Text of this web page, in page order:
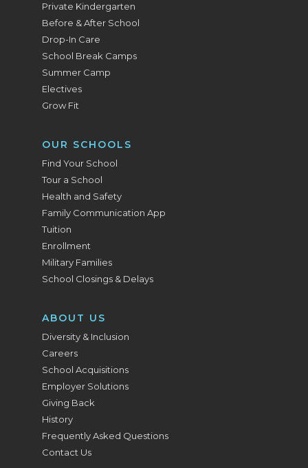
Private Kindergarten
Before & After School
Drop-In Care
School Break Camps
Summer Camp
Electives
Grow Fit
OUR SCHOOLS
Find Your School
Tour a School
Health and Safety
Family Communication App
Tuition
Enrollment
Military Families
School Closings & Delays
ABOUT US
Diversity & Inclusion
Careers
School Acquisitions
Employer Solutions
Giving Back
History
Frequently Asked Questions
Contact Us